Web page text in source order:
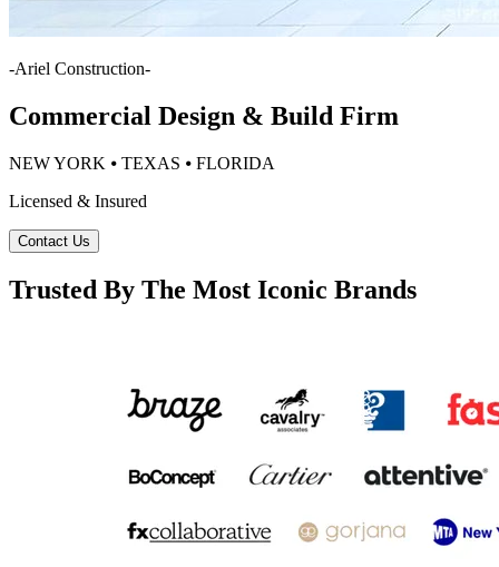
-Ariel Construction-
Commercial Design & Build Firm
NEW YORK ⦁ TEXAS ⦁ FLORIDA
Licensed & Insured
Contact Us
Trusted By The Most Iconic Brands